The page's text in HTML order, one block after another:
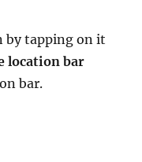
by tapping on it
location bar
bar.